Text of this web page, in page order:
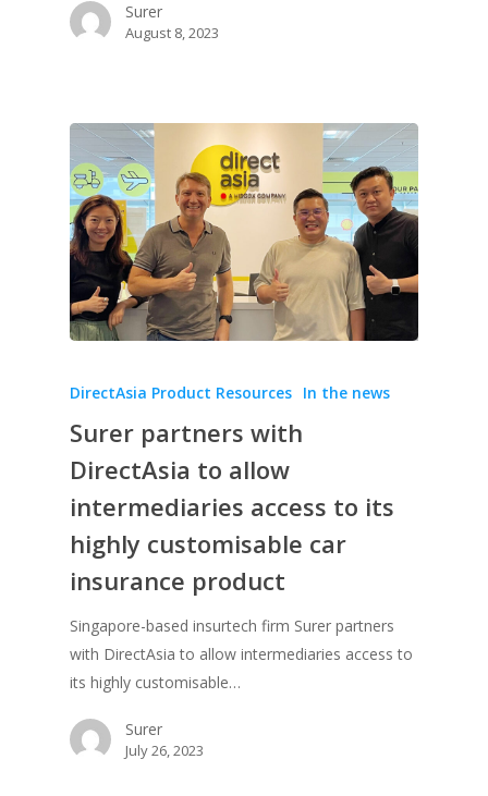
Surer
August 8, 2023
DirectAsia Product Resources In the news
Surer partners with
DirectAsia to allow
intermediaries access to its
highly customisable car
insurance product
Singapore-based insurtech firm Surer partners
with DirectAsia to allow intermediaries access to
its highly customisable…
Surer
July 26, 2023